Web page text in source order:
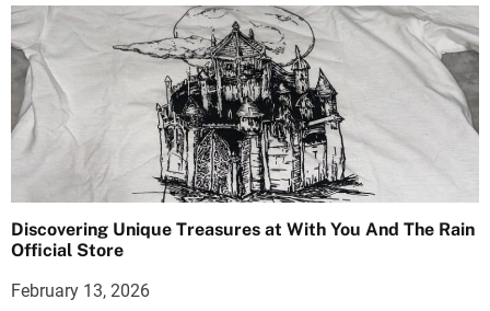
Discovering Unique Treasures at With You And The Rain
Official Store
February 13, 2026